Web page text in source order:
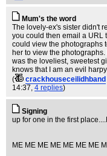
Mum's the word
The lovely-ex's sister didn't
you could then email a URL
could view the photographs
her to view the
was the loveliest, sweetest
knows that I am an evil
(
crackhouseceilidhband
14:37, 4 replies)
Signing
up for one in the first
ME ME ME ME ME ME ME